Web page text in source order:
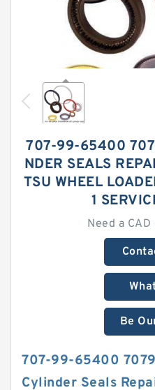
707-99-65400
NDER SEALS
TSU WHEEL
1
Need a
Be
707-99-65400
Cylinder Seals